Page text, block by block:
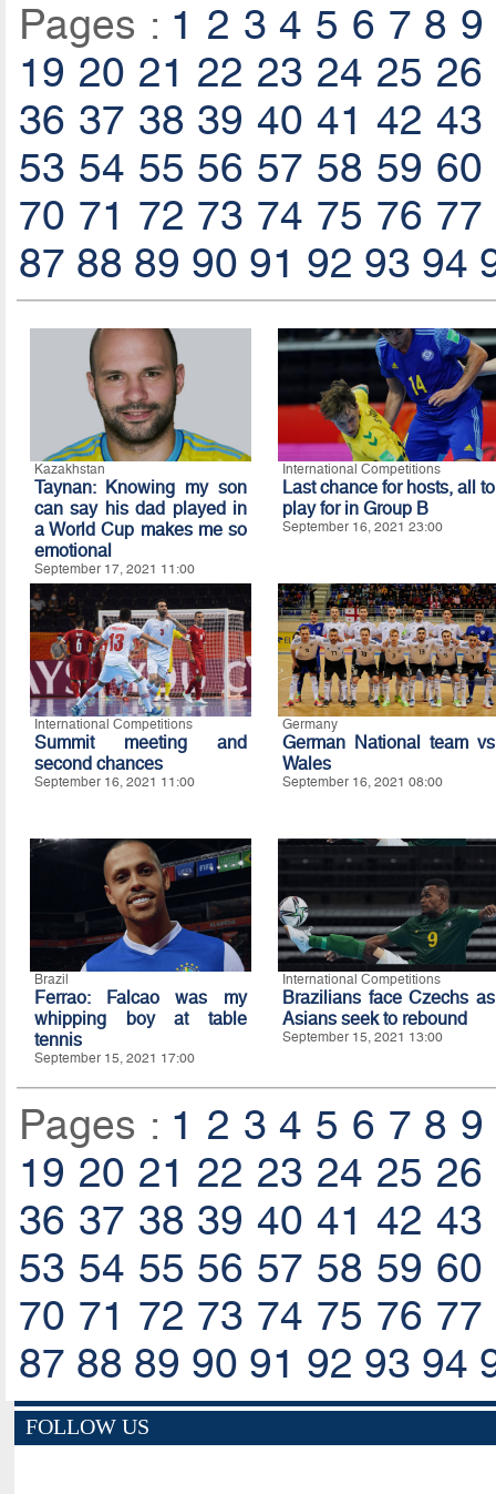
Pages : 1 2 3 4 5 6 7 8 9
19 20 21 22 23 24 25 26
36 37 38 39 40 41 42 43
53 54 55 56 57 58 59 60
70 71 72 73 74 75 76 77
87 88 89 90 91 92 93 94
Kazakhstan
Taynan: Knowing my son
can say his dad played in
a World Cup makes me so
emotional
September 17, 2021 11:00
International Competitions
Last chance for hosts, all to
play for in Group B
September 16, 2021 23:00
International Competitions
Summit meeting and
second chances
September 16, 2021 11:00
Germany
German National team vs
Wales
September 16, 2021 08:00
Brazil
Ferrao: Falcao was my
whipping boy at table
tennis
September 15, 2021 17:00
International Competitions
Brazilians face Czechs as
Asians seek to rebound
September 15, 2021 13:00
Pages : 1 2 3 4 5 6 7 8 9
19 20 21 22 23 24 25 26
36 37 38 39 40 41 42 43
53 54 55 56 57 58 59 60
70 71 72 73 74 75 76 77
87 88 89 90 91 92 93 94
FOLLOW US